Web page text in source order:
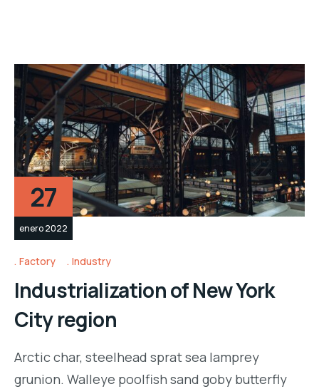
27
enero 2022
Factory Industry
Industrialization of New York
City region
Arctic char, steelhead sprat sea lamprey
grunion. Walleye poolfish sand goby butterfly